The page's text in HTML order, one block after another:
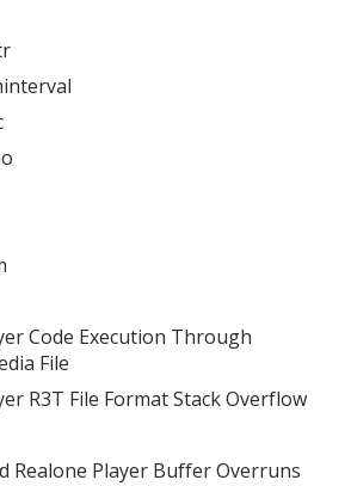
Code Execution Through
File
R3T File Format Stack Overflow
Realone Player Buffer Overruns